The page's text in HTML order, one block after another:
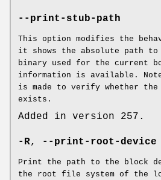
--print-stub-path
This option modifies the
it shows the absolute path to
binary used for the current
information is available.
is made to verify whether
exists.
Added in version 257.
-R, --print-root-device
Print the path to the block
the root file system of the